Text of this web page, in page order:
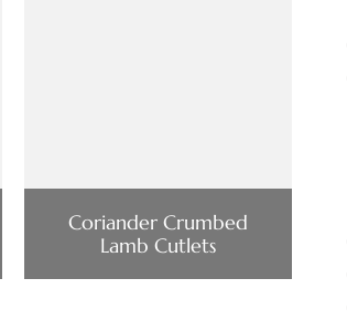
Coriander Crumbed
Lamb Cutlets